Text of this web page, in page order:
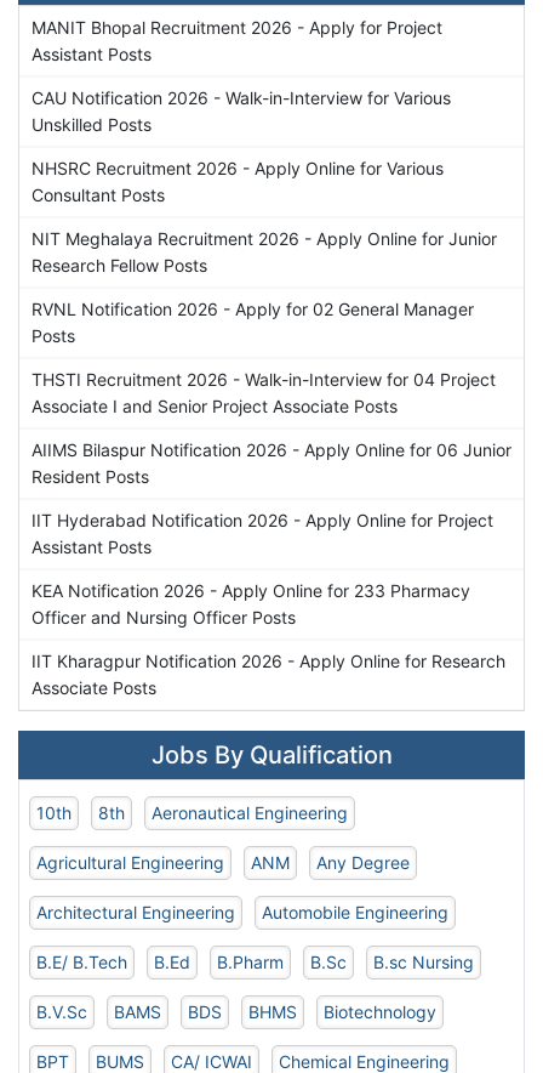
MANIT Bhopal Recruitment 2026 - Apply for Project
Assistant Posts
CAU Notification 2026 - Walk-in-Interview for Various
Unskilled Posts
NHSRC Recruitment 2026 - Apply Online for Various
Consultant Posts
NIT Meghalaya Recruitment 2026 - Apply Online for Junior
Research Fellow Posts
RVNL Notification 2026 - Apply for 02 General Manager
Posts
THSTI Recruitment 2026 - Walk-in-Interview for 04 Project
Associate I and Senior Project Associate Posts
AIIMS Bilaspur Notification 2026 - Apply Online for 06 Junior
Resident Posts
IIT Hyderabad Notification 2026 - Apply Online for Project
Assistant Posts
KEA Notification 2026 - Apply Online for 233 Pharmacy
Officer and Nursing Officer Posts
IIT Kharagpur Notification 2026 - Apply Online for Research
Associate Posts
Jobs By Qualification
10th 8th Aeronautical Engineering
Agricultural Engineering ANM Any Degree
Architectural Engineering Automobile Engineering
B.E/ B.Tech B.Ed B.Pharm B.Sc B.sc Nursing
B.V.Sc BAMS BDS BHMS Biotechnology
BPT BUMS CA/ ICWAI Chemical Engineering